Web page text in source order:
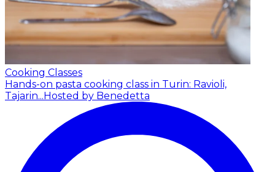
Cooking Classes
Hands-on pasta cooking class in Turin: Ravioli,
Tajarin... Hosted by Benedetta